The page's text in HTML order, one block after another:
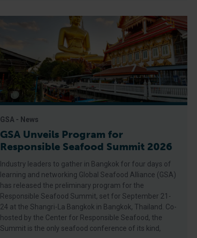
GSA - News
GSA Unveils Program for
Responsible Seafood Summit 2026
Industry leaders to gather in Bangkok for four days of
learning and networking Global Seafood Alliance (GSA)
has released the preliminary program for the
Responsible Seafood Summit, set for September 21-
24 at the Shangri-La Bangkok in Bangkok, Thailand. Co-
hosted by the Center for Responsible Seafood, the
Summit is the only seafood conference of its kind,